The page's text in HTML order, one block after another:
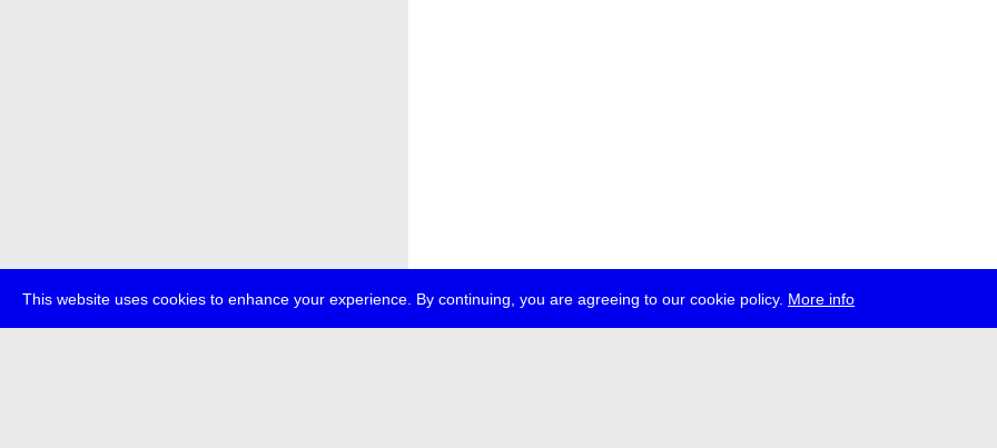
This website uses cookies to enhance your experience. By continuing, you are agreeing to our cookie policy. More info